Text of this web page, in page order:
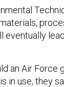
an Air Force
in use, they